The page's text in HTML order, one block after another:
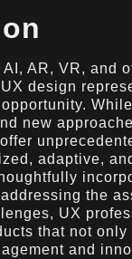
AR, VR, and
design
new
adaptive,
the
UX
that not only
and